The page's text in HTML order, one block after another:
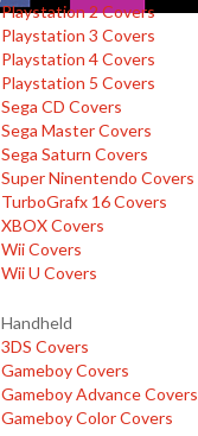
Playstation 2 Covers
Playstation 3 Covers
Playstation 4 Covers
Playstation 5 Covers
Sega CD Covers
Sega Master Covers
Sega Saturn Covers
Super Ninentendo Covers
TurboGrafx 16 Covers
XBOX Covers
Wii Covers
Wii U Covers
Handheld
3DS Covers
Gameboy Covers
Gameboy Advance Covers
Gameboy Color Covers